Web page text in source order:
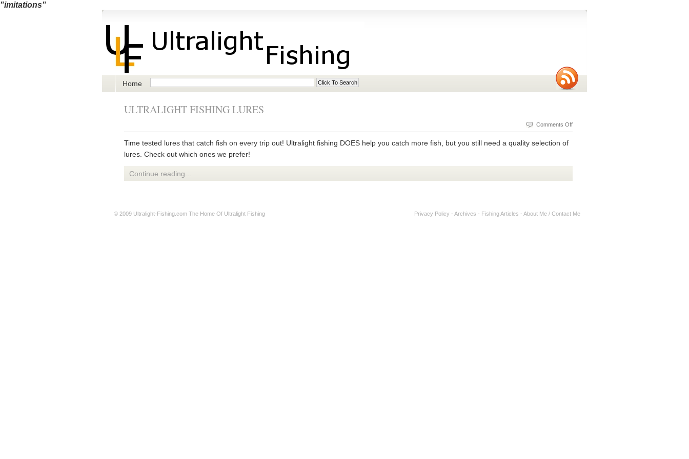
"imitations"
Home
ULTRALIGHT FISHING LURES
Comments Offon
Time tested lures that catch fish on every trip out! Ultralight fishing DOES help you catch more fish, but you still need a quality selection of
lures. Check out which ones we prefer!
Continue reading...
© 2009 Ultralight-Fishing.com The Home Of Ultralight Fishing Privacy Policy - Archives - Fishing Articles - About Me / Contact Me